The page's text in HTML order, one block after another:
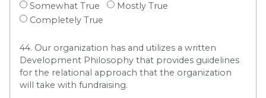
Somewhat True
Mostly True
Completely True
44. Our organization has and utilizes a written
Development Philosophy that provides guidelines
for the relational approach that the organization
will take with fundraising.